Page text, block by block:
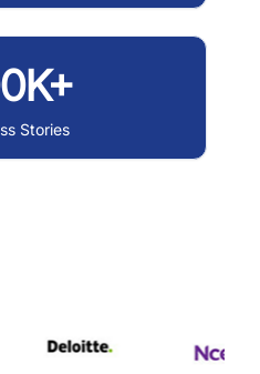
Stories